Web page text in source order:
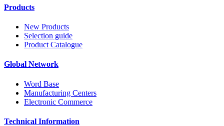
Products
New Products
Selection guide
Product Catalogue
Global Network
Word Base
Manufacturing Centers
Electronic Commerce
Technical Information